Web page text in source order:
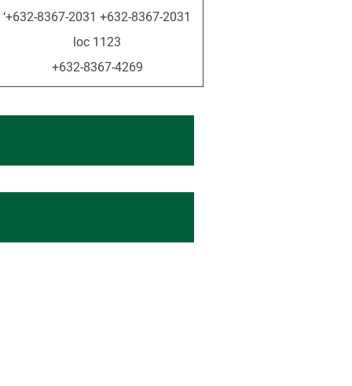
‘+632-8367-2031 +632-8367-2031
loc 1123
+632-8367-4269